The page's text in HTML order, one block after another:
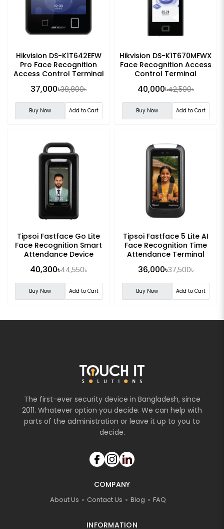
Hikvision DS-K1T642EFW
Pro Face Recognition
Access Control Terminal
37,000৳38,800৳
Buy Now Add to Cart
Hikvision DS-K1T670MFWX
Face Recognition Access
Control Terminal
40,000৳42,500৳
Buy Now Add to Cart
Tipsoi Fastface Go Lite
Face Recognition Smart
Attendance Device
40,300৳44,550৳
Buy Now Add to Cart
Tipsoi Fastface 5 Lite AI
Face Recognition Time
Attendance Terminal
36,000৳37,500৳
Buy Now Add to Cart
The first-ever security device in Bangladesh, since
2011. Whatever option you decide. We can help with
parts of the administration or leave it up to you to
decide.
COMPANY
About Us Contact Us Blog FAQ
INFORMATION